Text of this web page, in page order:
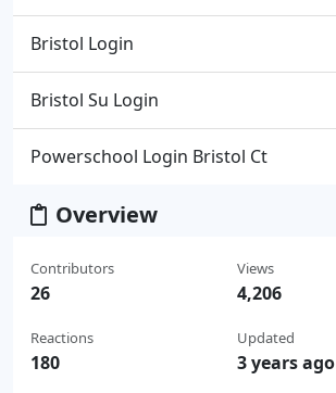
Bristol Login
Bristol Su Login
Powerschool Login Bristol Ct
Overview
Contributors
26
Reactions
180
Views
4,206
Updated
3 years ago